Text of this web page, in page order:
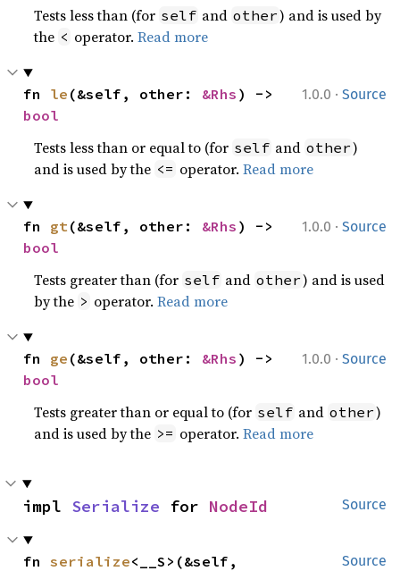
Tests less than (for self and other) and is used by
the < operator.Read more
1.0.0 · Source
fn le (&self, other: &Rhs
bool
Tests less than or equal to (for self and other)
and is used by the <= operator.Read more
1.0.0 · Source
fn gt(&self, other: &Rhs
bool
Tests greater than (for self and other) and is used
by the > operator.Read more
1.0.0 · Source
fn ge (&self, other: &Rhs
bool
Tests greater than or equal to (for self and other)
and is used by the >= operator.Read more
Source
impl Serialize for NodeId
Source
fn serialize<__S>(&self,